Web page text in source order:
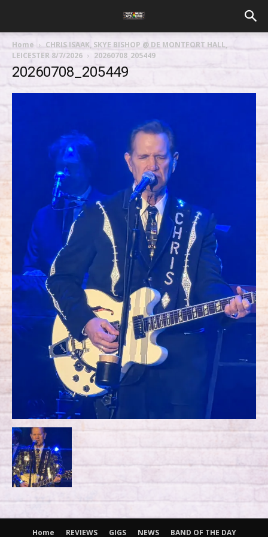
Home
CHRIS ISAAK, SKYE BISHOP @ DE MONTFORT HALL,
LEICESTER 8/7/2026
20260708_205449
20260708_205449
Home REVIEWS GIGS NEWS BAND OF THE DAY